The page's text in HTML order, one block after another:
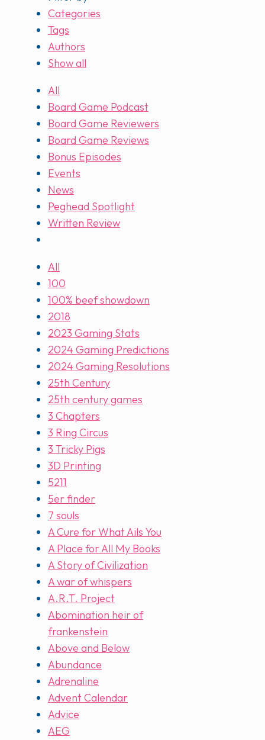
Categories
Tags
Authors
Show all
All
Board Game Podcast
Board Game Reviewers
Board Game Reviews
Bonus Episodes
Events
News
Peghead Spotlight
Written Review
All
100
100% beef showdown
2018
2023 Gaming Stats
2024 Gaming Predictions
2024 Gaming Resolutions
25th Century
25th century games
3 Chapters
3 Ring Circus
3 Tricky Pigs
3D Printing
5211
5er finder
7 souls
A Cure for What Ails You
A Place for All My Books
A Story of Civilization
A war of whispers
A.R.T. Project
Abomination heir of
frankenstein
Above and Below
Abundance
Adrenaline
Advent Calendar
Advice
AEG